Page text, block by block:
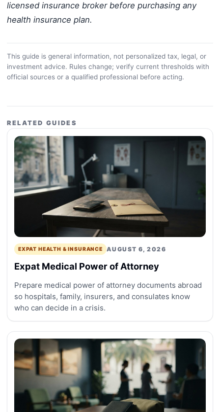
licensed insurance broker before purchasing any
health insurance plan.
This guide is general information, not personalized tax, legal, or
investment advice. Rules change; verify current thresholds with
official sources or a qualified professional before acting.
RELATED GUIDES
EXPAT HEALTH & INSURANCE AUGUST 6, 2026
Expat Medical Power of Attorney
Prepare medical power of attorney documents abroad
so hospitals, family, insurers, and consulates know
who can decide in a crisis.